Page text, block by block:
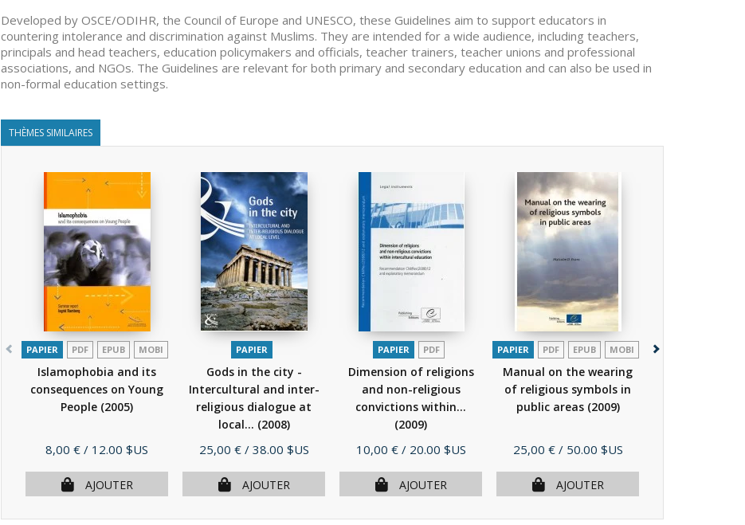
Developed by OSCE/ODIHR, the Council of Europe and UNESCO, these Guidelines aim to support educators in
countering intolerance and discrimination against Muslims. They are intended for a wide audience, including teachers,
principals and head teachers, education policymakers and officials, teacher trainers, teacher unions and professional
associations, and NGOs. The Guidelines are relevant for both primary and secondary education and can also be used in
non-formal education settings.
THÈMES SIMILAIRES
PAPIER PDF EPUB MOBI
Islamophobia and its
consequences on Young
People (2005)
Prix
8,00 € / 12.00 $US
AJOUTER
PAPIER
Gods in the city -
Intercultural and inter-
religious dialogue at
local... (2008)
Prix
25,00 € / 38.00 $US
AJOUTER
PAPIER PDF
Dimension of religions
and non-religious
convictions within...
(2009)
Prix
10,00 € / 20.00 $US
AJOUTER
PAPIER PDF EPUB MOBI
Manual on the wearing
of religious symbols in
public areas (2009)
Prix
25,00 € / 50.00 $US
AJOUTER